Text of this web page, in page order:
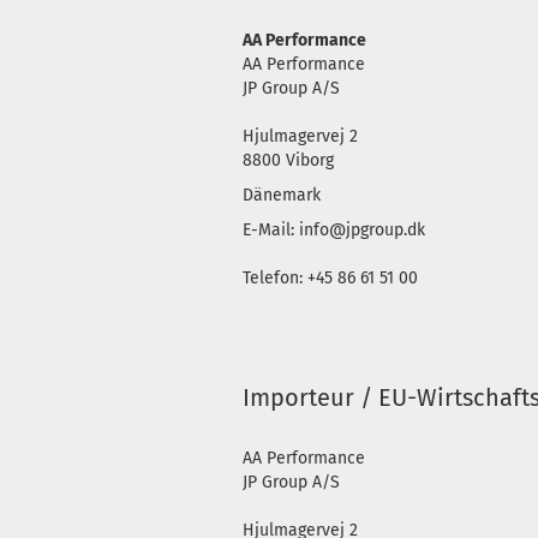
AA Performance
AA Performance
JP Group A/S
Hjulmagervej 2
8800 Viborg
Dänemark
E-Mail: info@jpgroup.dk
Telefon: +45 86 61 51 00
Importeur / EU-
AA Performance
JP Group A/S
Hjulmagervej 2